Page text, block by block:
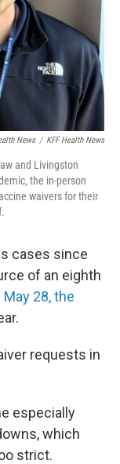
News / KFF Health News
and Livingston
the in-person
waivers for their
cases since
of an eighth
28, the
requests in
especially
which
strict.